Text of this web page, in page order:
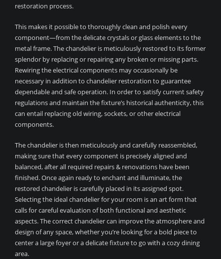
restoration process.
This makes it possible to thoroughly clean and polish every
component—from the delicate crystals or glass elements to the
metal frame. The chandelier is meticulously restored to its former
splendor by replacing or repairing any broken or missing parts.
Rewiring the electrical components may occasionally be
necessary in addition to chandelier restoration to guarantee
dependable and safe operation. In order to satisfy current safety
regulations and maintain the fixture’s historical authenticity, this
can entail replacing old wiring, sockets, or other electrical
components.
The chandelier is then meticulously and carefully reassembled,
making sure that every component is precisely aligned and
balanced, after all required repairs & renovations have been
finished. Once again ready to enchant and illuminate, the
restored chandelier is carefully placed in its assigned spot.
Selecting the ideal chandelier for your room is an art form that
calls for careful evaluation of both functional and aesthetic
aspects. The correct chandelier can improve the atmosphere and
design of any space, whether you’re looking for a bold piece to
center a large foyer or a delicate fixture to go with a cozy dining
area.